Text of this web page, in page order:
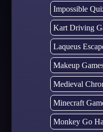
Impossible
Kart Driving
Laqueus
Makeup
Medieval
Minecraft
Monkey Go